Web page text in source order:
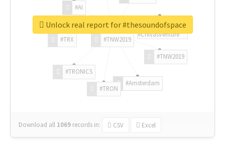
#TNW2019
#TNW2019
#Amsterdam
#TRON
#TRONICS
#TRX
#AI
#ChivasVenture
Download all 1069 records in: CSV Excel
Unlock real report for #thesoundofspace